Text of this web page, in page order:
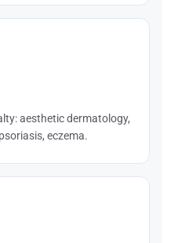
aesthetic dermatology,
eczema.